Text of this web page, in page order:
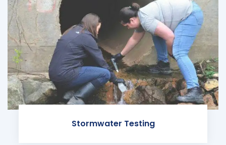
Stormwater Testing